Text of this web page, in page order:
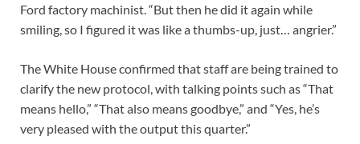
Ford factory machinist. “But then he did it again while
smiling, so I figured it was like a thumbs-up, just… angrier.”
The White House confirmed that staff are being trained to
clarify the new protocol, with talking points such as “That
means hello,” “That also means goodbye,” and “Yes, he’s
very pleased with the output this quarter.”